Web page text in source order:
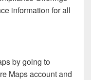
information for all
by going to
Maps account and